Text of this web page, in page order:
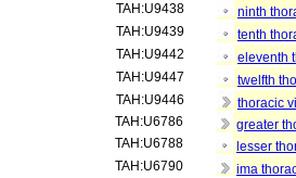
TAH:U9438
ninth
TAH:U9439
tenth
TAH:U9442
eleventh
TAH:U9447
twelfth
TAH:U9446
thoracic
TAH:U6786
greater
TAH:U6788
lesser
TAH:U6790
ima